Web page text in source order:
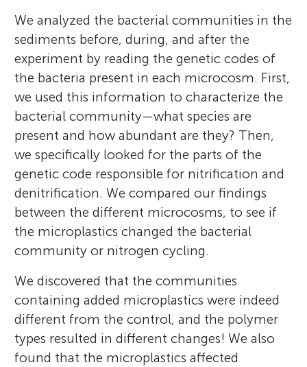
We analyzed the bacterial communities in the
sediments before, during, and after the
experiment by reading the genetic codes of
the bacteria present in each microcosm. First,
we used this information to characterize the
bacterial community—what species are
present and how abundant are they? Then,
we specifically looked for the parts of the
genetic code responsible for nitrification and
denitrification. We compared our findings
between the different microcosms, to see if
the microplastics changed the bacterial
community or nitrogen cycling.
We discovered that the communities
containing added microplastics were indeed
different from the control, and the polymer
types resulted in different changes! We also
found that the microplastics affected